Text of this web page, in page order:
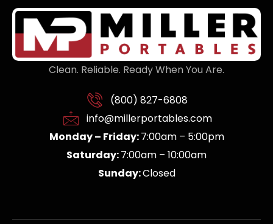
Clean. Reliable. Ready When You Are.
(800) 827-6808
info@millerportables.com
Monday – Friday:7:00am – 5:00pm
Saturday:7:00am – 10:00am
Sunday:Closed